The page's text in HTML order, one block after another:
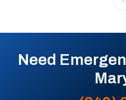
Need